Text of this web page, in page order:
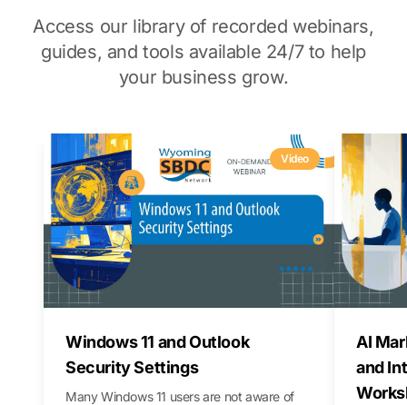
Access our library of recorded webinars,
guides, and tools available 24/7 to help
your business grow.
Video
Windows 11 and Outlook
Security Settings
Many Windows 11 users are not aware of
AI
and